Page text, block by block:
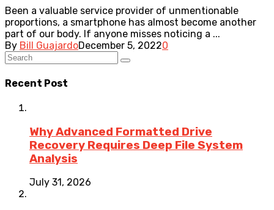
Been a valuable service provider of unmentionable
proportions, a smartphone has almost become another
part of our body. If anyone misses noticing a ...
By Bill GuajardoDecember 5, 20220
Recent Post
Why Advanced Formatted Drive
Recovery Requires Deep File System
Analysis
July 31, 2026